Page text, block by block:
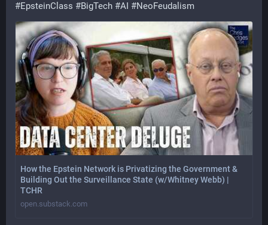
#EpsteinClass #BigTech #AI #NeoFeudalism
How the Epstein Network is Privatizing the Government &
Building Out the Surveillance State (w/Whitney Webb) |
TCHR
open.substack.com